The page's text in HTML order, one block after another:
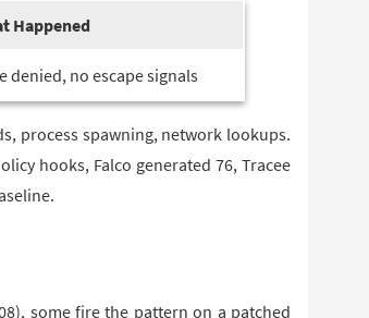
Happened
denied, no escape signals
process spawning, network lookups.
hooks, Falco generated 76, Tracee
some fire the pattern on a patched